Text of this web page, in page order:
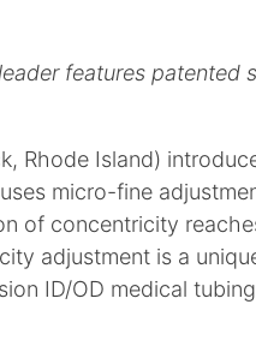
features patented
Rhode Island)
micro-fine
of concentricity
adjustment is a
ID/OD medical